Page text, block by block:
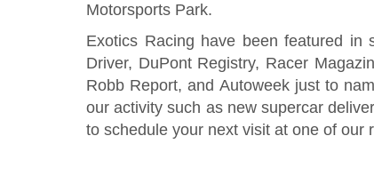
Motorsports Park.
Exotics Racing have been featured in
Driver, DuPont Registry, Racer
Robb Report, and Autoweek just to
our activity such as new supercar
to schedule your next visit at one of our